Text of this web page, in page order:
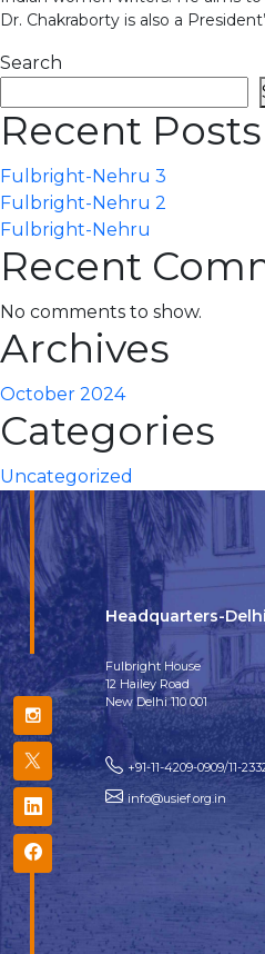
Dr. Chakraborty is also a
Search
Recent Posts
Fulbright-Nehru 3
Fulbright-Nehru 2
Fulbright-Nehru
Recent
No comments to show.
Archives
October 2024
Categories
Uncategorized
Headquarters-Delhi
Fulbright House
12 Hailey Road
New Delhi 110 001
+91-11-4209-0909/11-
info@usief.org.in